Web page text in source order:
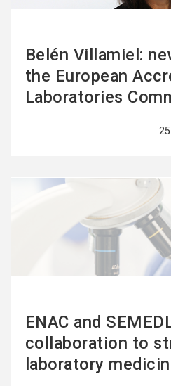
Belén Villamiel:
the European
Laboratories
ENAC and
collaboration to
laboratory